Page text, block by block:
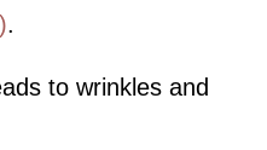
.
to wrinkles and